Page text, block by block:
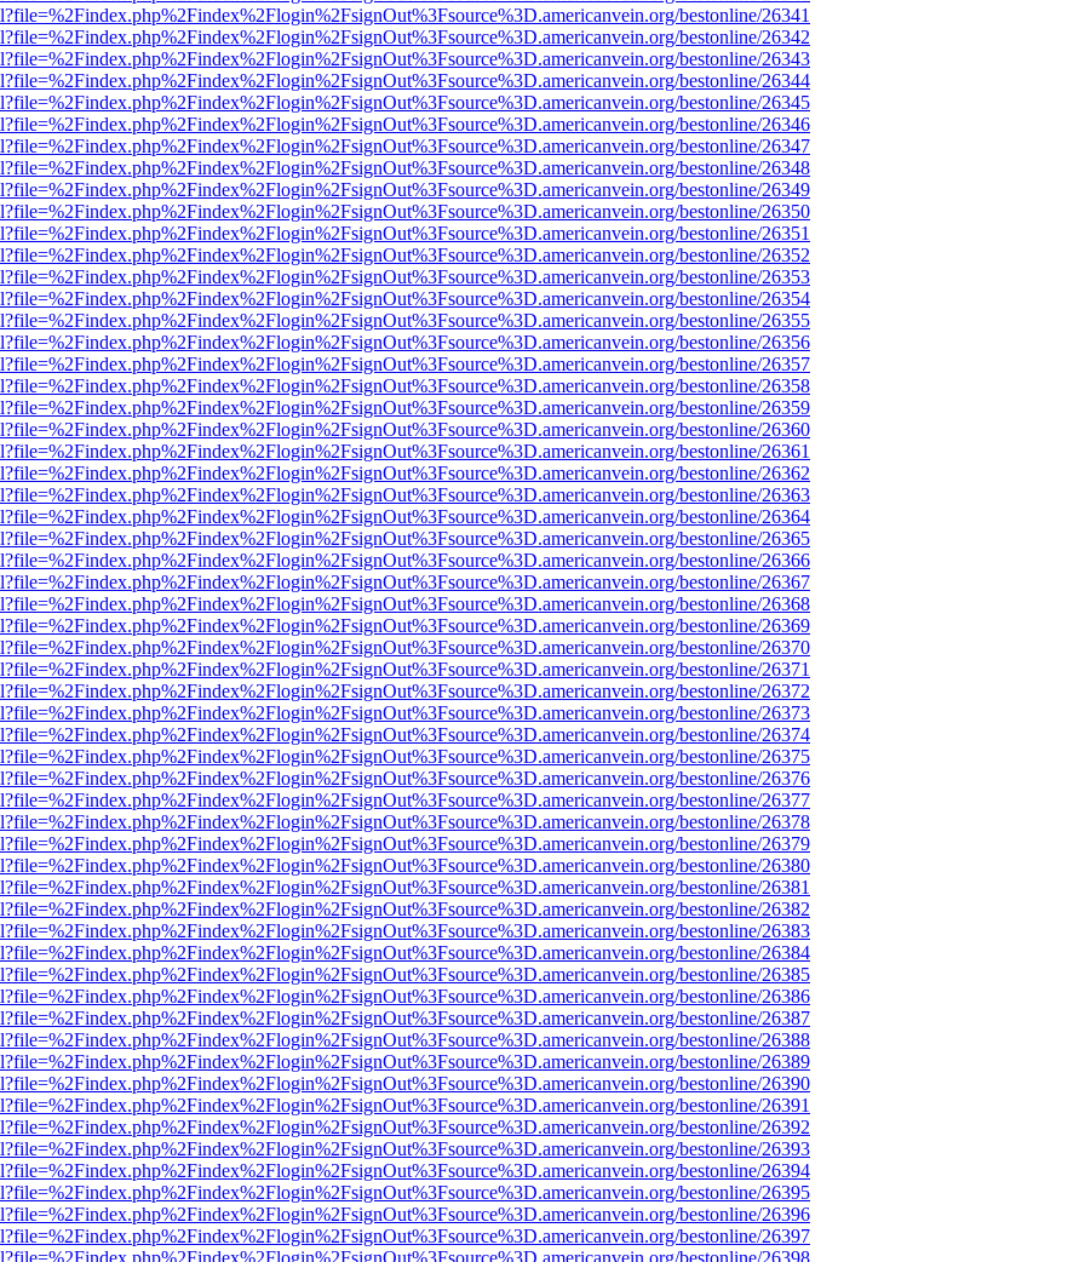
bestonline/26341
bestonline/26342
bestonline/26343
bestonline/26344
bestonline/26345
bestonline/26346
bestonline/26347
bestonline/26348
bestonline/26349
bestonline/26350
bestonline/26351
bestonline/26352
bestonline/26353
bestonline/26354
bestonline/26355
bestonline/26356
bestonline/26357
bestonline/26358
bestonline/26359
bestonline/26360
bestonline/26361
bestonline/26362
bestonline/26363
bestonline/26364
bestonline/26365
bestonline/26366
bestonline/26367
bestonline/26368
bestonline/26369
bestonline/26370
bestonline/26371
bestonline/26372
bestonline/26373
bestonline/26374
bestonline/26375
bestonline/26376
bestonline/26377
bestonline/26378
bestonline/26379
bestonline/26380
bestonline/26381
bestonline/26382
bestonline/26383
bestonline/26384
bestonline/26385
bestonline/26386
bestonline/26387
bestonline/26388
bestonline/26389
bestonline/26390
bestonline/26391
bestonline/26392
bestonline/26393
bestonline/26394
bestonline/26395
bestonline/26396
bestonline/26397
bestonline/26398